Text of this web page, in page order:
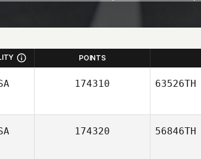
POINTS
174310 63526TH
174320 56846TH